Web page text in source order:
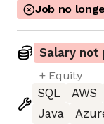
Job no
Salary not
+ Equity
SQL
AWS
Java